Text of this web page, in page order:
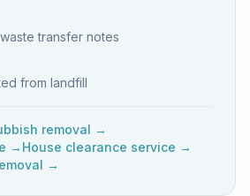
transfer notes
from landfill
removal →
→ House clearance service →
→